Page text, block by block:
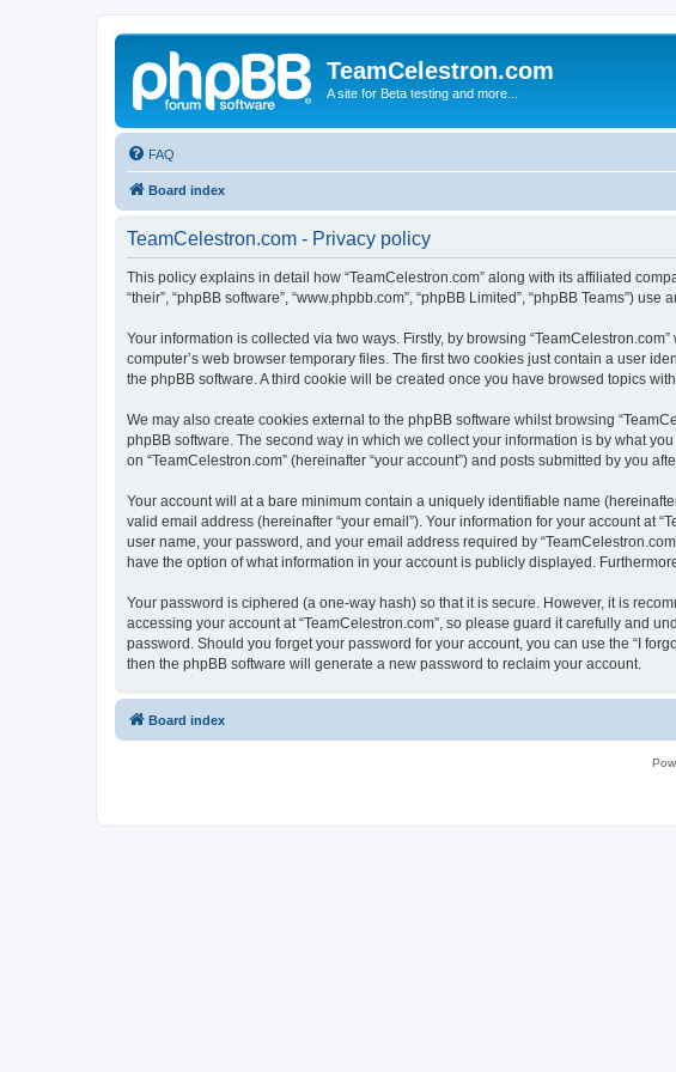
TeamCelestron.com
A site for Beta testing and more...
FAQ
Board index
TeamCelestron.com - Privacy policy
This policy explains in detail how “TeamCelestron.com” along with its affiliated
“their”, “phpBB software”, “www.phpbb.com”, “phpBB Limited”, “phpBB Teams”)
Your information is collected via two ways. Firstly, by browsing
computer’s web browser temporary files. The first two cookies just contain a user
the phpBB software. A third cookie will be created once you have browsed topics
We may also create cookies external to the phpBB software whilst browsing
phpBB software. The second way in which we collect your information is by what
on “TeamCelestron.com” (hereinafter “your account”) and posts submitted by you
Your account will at a bare minimum contain a uniquely identifiable name
valid email address (hereinafter “your email”). Your information for your account at
user name, your password, and your email address required by
have the option of what information in your account is publicly displayed.
Your password is ciphered (a one-way hash) so that it is secure. However, it is
accessing your account at “TeamCelestron.com”, so please guard it carefully and
password. Should you forget your password for your account, you can use the “I
then the phpBB software will generate a new password to reclaim your account.
Board index